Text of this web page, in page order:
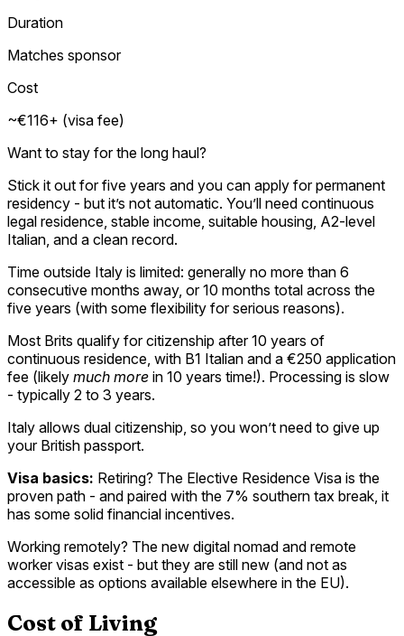
Duration
Matches sponsor
Cost
~€116+ (visa fee)
Want to stay for the long haul?
Stick it out for five years and you can apply for permanent
residency - but it’s not automatic. You’ll need continuous
legal residence, stable income, suitable housing, A2-level
Italian, and a clean record.
Time outside Italy is limited: generally no more than 6
consecutive months away, or 10 months total across the
five years (with some flexibility for serious reasons).
Most Brits qualify for citizenship after 10 years of
continuous residence, with B1 Italian and a €250 application
fee (likely much more in 10 years time!). Processing is slow
- typically 2 to 3 years.
Italy allows dual citizenship, so you won’t need to give up
your British passport.
Visa basics: Retiring? The Elective Residence Visa is the
proven path - and paired with the 7% southern tax break, it
has some solid financial incentives.
Working remotely? The new digital nomad and remote
worker visas exist - but they are still new (and not as
accessible as options available elsewhere in the EU).
Cost of Living